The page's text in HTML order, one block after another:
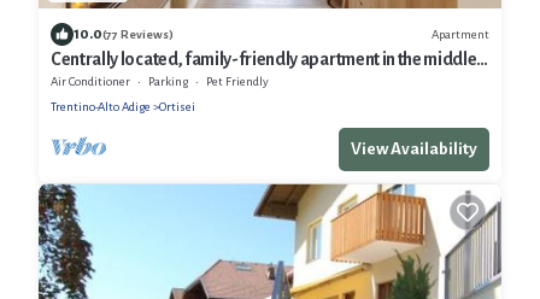
10.0(77 Reviews) Apartment
Centrally located, family-friendly apartment in the middle
of the Dolomites
Air Conditioner Parking
Pet Friendly
Trentino-Alto Adige
Ortisei
View Availability